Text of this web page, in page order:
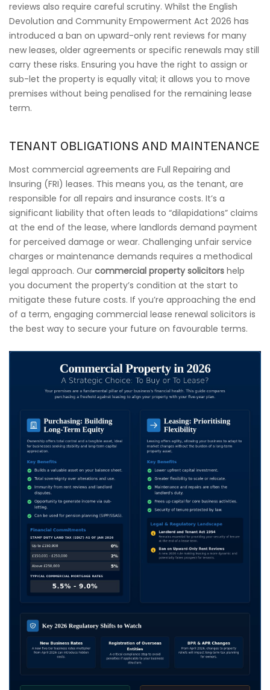
reviews also require careful scrutiny. Whilst the English
Devolution and Community Empowerment Act 2026 has
introduced a ban on upward-only rent reviews for many
new leases, older agreements or specific renewals may still
carry these risks. Ensuring you have the right to assign or
sub-let the property is equally vital; it allows you to move
premises without being penalised for the remaining lease
term.
TENANT OBLIGATIONS AND MAINTENANCE
Most commercial agreements are Full Repairing and
Insuring (FRI) leases. This means you, as the tenant, are
responsible for all repairs and insurance costs. It’s a
significant liability that often leads to “dilapidations” claims
at the end of the lease, where landlords demand payment
for perceived damage or wear. Challenging unfair service
charges or maintenance demands requires a methodical
legal approach. Our commercial property solicitors help
you document the property’s condition at the start to
mitigate these future costs. If you’re approaching the end
of a term, engaging commercial lease renewal solicitors is
the best way to secure your future on favourable terms.